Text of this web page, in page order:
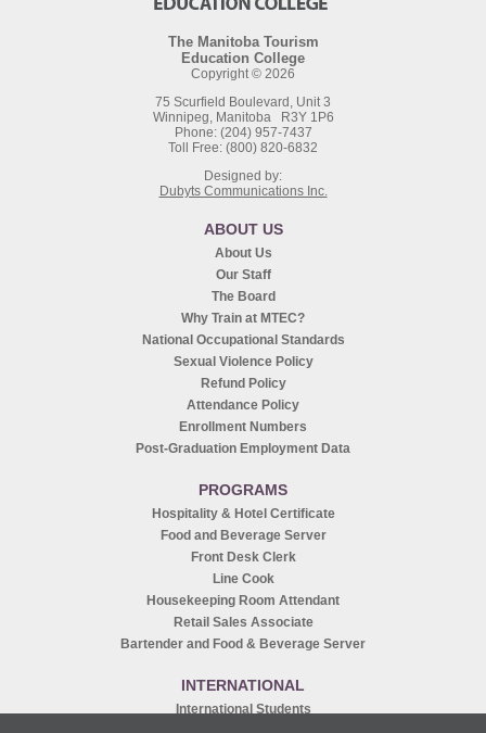
The Manitoba Tourism
Education College
Copyright © 2026
75 Scurfield Boulevard, Unit 3
Winnipeg, Manitoba R3Y 1P6
Phone: (204) 957-7437
Toll Free: (800) 820-6832
Designed by:
Dubyts Communications Inc.
ABOUT US
About Us
Our Staff
The Board
Why Train at MTEC?
National Occupational Standards
Sexual Violence Policy
Refund Policy
Attendance Policy
Enrollment Numbers
Post-Graduation Employment Data
PROGRAMS
Hospitality & Hotel Certificate
Food and Beverage Server
Front Desk Clerk
Line Cook
Housekeeping Room Attendant
Retail Sales Associate
Bartender and Food & Beverage Server
INTERNATIONAL
International Students